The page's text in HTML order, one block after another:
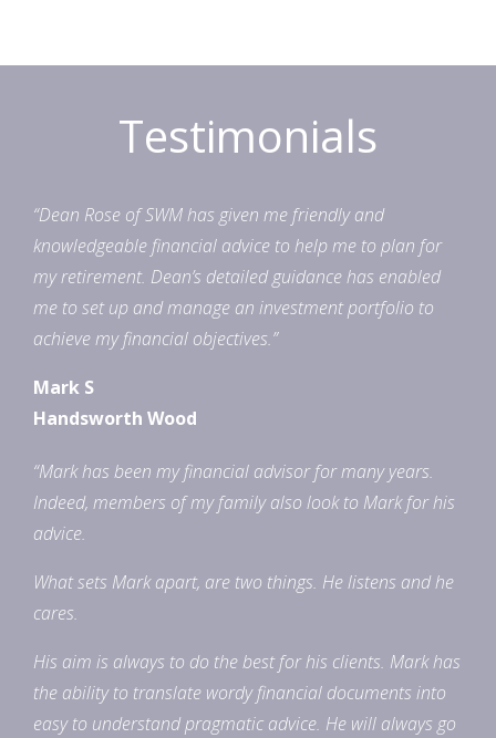
Testimonials
“Dean Rose of SWM has given me friendly and
knowledgeable financial advice to help me to plan for
my retirement. Dean’s detailed guidance has enabled
me to set up and manage an investment portfolio to
achieve my financial objectives.”
Mark S
Handsworth Wood
“Mark has been my financial advisor for many years.
Indeed, members of my family also look to Mark for his
advice.
What sets Mark apart, are two things. He listens and he
cares.
His aim is always to do the best for his clients. Mark has
the ability to translate wordy financial documents into
easy to understand pragmatic advice. He will always go